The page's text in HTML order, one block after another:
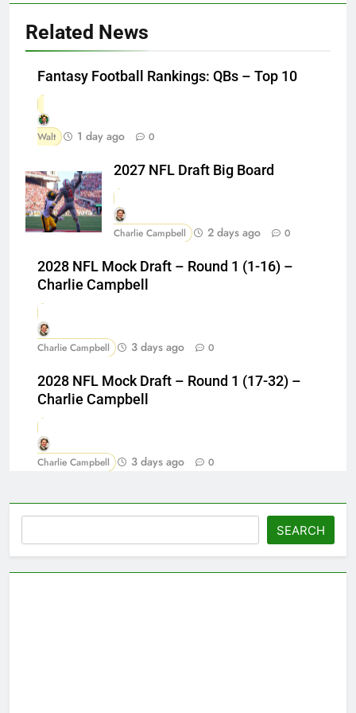
Related News
Fantasy Football Rankings: QBs – Top 10
Walt 1 day ago 0
2027 NFL Draft Big Board
Charlie Campbell 2 days ago 0
2028 NFL Mock Draft – Round 1 (1-16) –
Charlie Campbell
Charlie Campbell 3 days ago 0
2028 NFL Mock Draft – Round 1 (17-32) –
Charlie Campbell
Charlie Campbell 3 days ago 0
SEARCH